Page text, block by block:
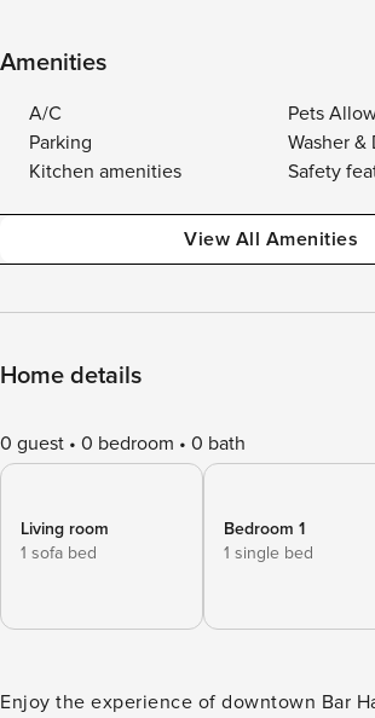
Amenities
A/C
Pets
Parking
Washer &
Kitchen amenities
Safety
View All Amenities
Home details
0 guest 0 bedroom 0 bath
Living room
1 sofa bed
Bedroom 1
1 single bed
Enjoy the experience of downtown Bar